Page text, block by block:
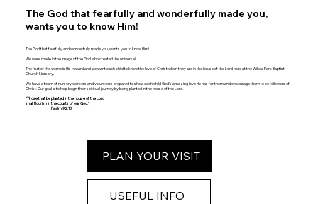
The God that fearfully and wonderfully made you,
wants you to know Him!
The God that fearfully and wonderfully made you, wants you to know Him!
We were made in the image of the God who created the universe!
The fruit of the womb is His reward and we want each child to know the love of Christ when they are in the house of the Lord here at the Willow Park Baptist
Church Nursery.
We have a team of nursery workers and volunteers prepared to show each child God’s amazing love He has for them and encourage them to be followers of
Christ. Our goal is to help begin their spiritual journey by being planted in the house of the Lord.
"Those that be planted in the house of the Lord
shall flourish in the courts of our God."
Psalm 92:13
USEFUL INFO
PLAN YOUR VISIT